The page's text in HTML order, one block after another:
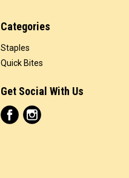
Categories
Staples
Quick Bites
Get Social With Us